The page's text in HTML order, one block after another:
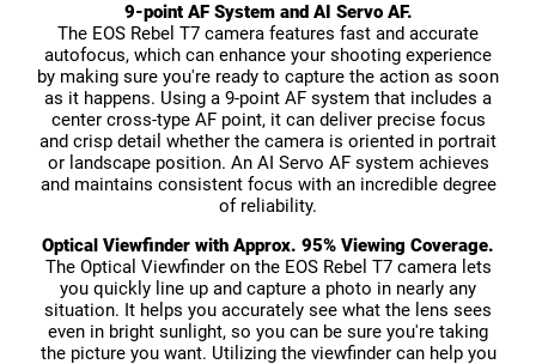
9-point AF System and AI Servo AF.
The EOS Rebel T7 camera features fast and accurate
autofocus, which can enhance your shooting experience
by making sure you're ready to capture the action as soon
as it happens. Using a 9-point AF system that includes a
center cross-type AF point, it can deliver precise focus
and crisp detail whether the camera is oriented in portrait
or landscape position. An AI Servo AF system achieves
and maintains consistent focus with an incredible degree
of reliability.
Optical Viewfinder with Approx. 95% Viewing Coverage.
The Optical Viewfinder on the EOS Rebel T7 camera lets
you quickly line up and capture a photo in nearly any
situation. It helps you accurately see what the lens sees
even in bright sunlight, so you can be sure you're taking
the picture you want. Utilizing the viewfinder can help you